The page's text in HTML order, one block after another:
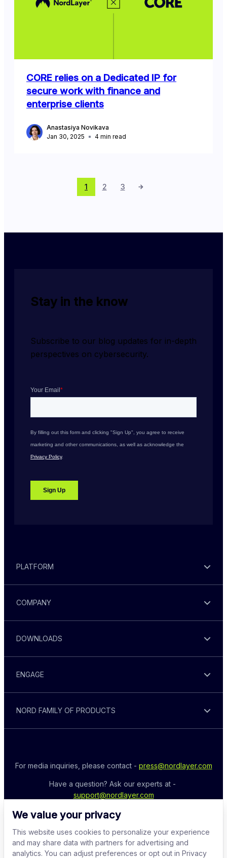
We value your privacy
This website uses cookies to personalize your experience
and may share data with partners for advertising and
analytics. You can adjust preferences or opt out in Privacy
CORE relies on a Dedicated IP for
secure work with finance and
enterprise clients
Anastasiya Novikava
Jan 30, 2025
4 min read
1 2 3
Stay in the know
Subscribe to our blog updates for in-depth
perspectives on cybersecurity.
PLATFORM
COMPANY
DOWNLOADS
ENGAGE
NORD FAMILY OF PRODUCTS
For media inquiries, please contact - press@nordlayer.com
support@nordlayer.com